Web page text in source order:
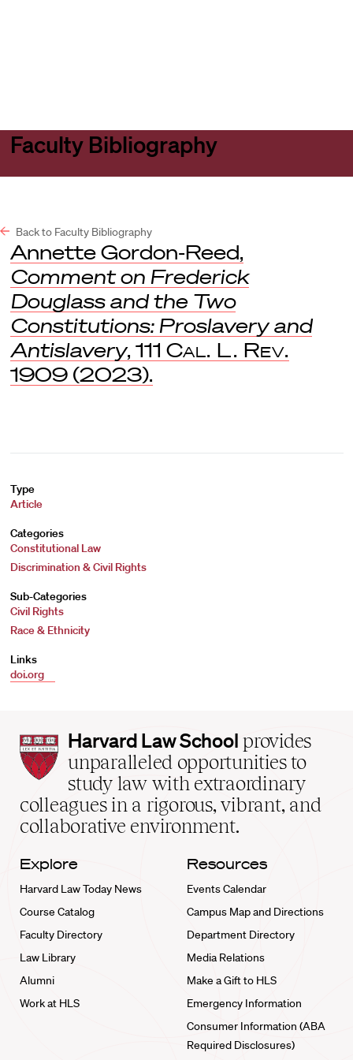
Faculty Bibliography
Back to Faculty Bibliography
Annette Gordon-Reed,
Comment on Frederick
Douglass and the Two
Constitutions: Proslavery and
Antislavery, 111 Cal. L. Rev.
1909 (2023).
Type
Article
Categories
Constitutional Law
Discrimination & Civil Rights
Sub-Categories
Civil Rights
Race & Ethnicity
Links
doi.org
Harvard
Law
School
home
Harvard Law School provides
unparalleled opportunities to
study law with extraordinary
colleagues in a rigorous, vibrant, and
collaborative environment.
Explore
Harvard Law Today News
Course Catalog
Faculty Directory
Law Library
Alumni
Work at HLS
Resources
Events Calendar
Campus Map and Directions
Department Directory
Media Relations
Make a Gift to HLS
Emergency Information
Consumer Information (ABA
Required Disclosures)